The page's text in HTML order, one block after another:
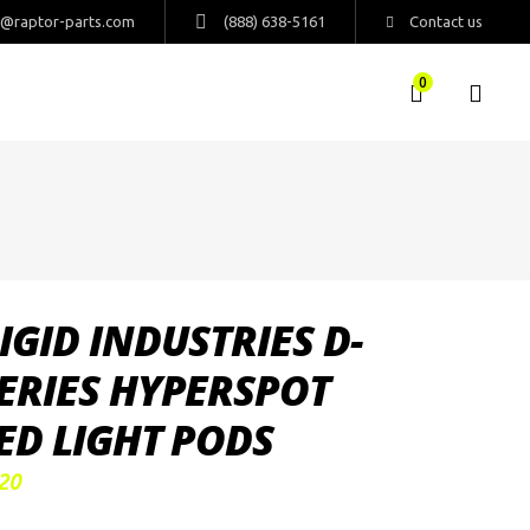
parts.com (888) 638-5161 Contact us
0
INDUSTRIES D-
HYPERSPOT
LIGHT PODS